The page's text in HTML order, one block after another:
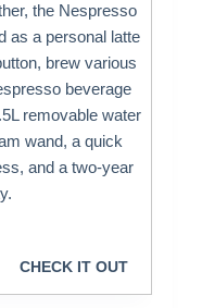
the Nespresso
as a personal latte
brew various
beverage
removable water
wand, a quick
and a two-year
CHECK IT OUT